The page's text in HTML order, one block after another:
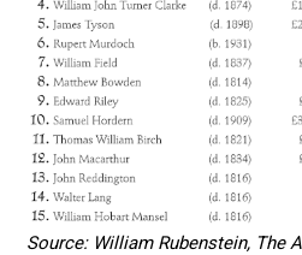
Source: William Rubenstein, The